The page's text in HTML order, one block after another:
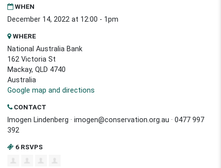
WHEN
December 14, 2022 at 12:00 - 1pm
WHERE
National Australia Bank
162 Victoria St
Mackay, QLD 4740
Australia
Google map and directions
CONTACT
Imogen Lindenberg · imogen@conservation.org.au · 0477 997
392
6 RSVPS